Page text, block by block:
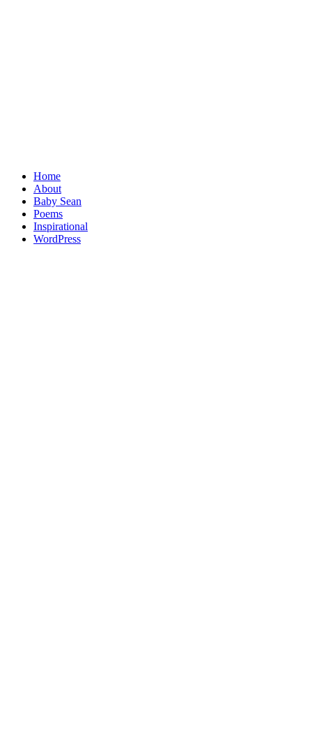
Home
About
Baby Sean
Poems
Inspirational
WordPress